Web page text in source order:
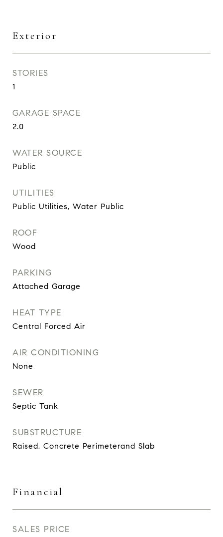
Exterior
STORIES
1
GARAGE SPACE
2.0
WATER SOURCE
Public
UTILITIES
Public Utilities, Water Public
ROOF
Wood
PARKING
Attached Garage
HEAT TYPE
Central Forced Air
AIR CONDITIONING
None
SEWER
Septic Tank
SUBSTRUCTURE
Raised, Concrete Perimeterand Slab
Financial
SALES PRICE